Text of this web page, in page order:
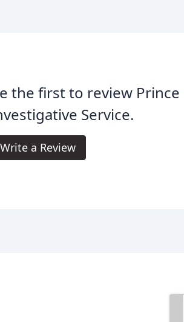
the first to review Prince
Service.
Write a Review